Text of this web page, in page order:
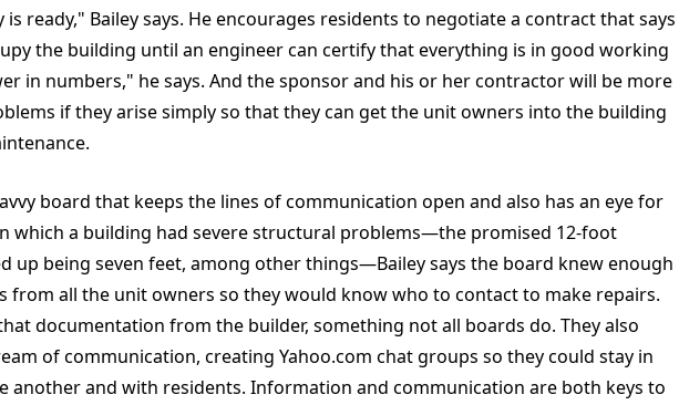
ready," Bailey says. He encourages residents to negotiate a contract that says
the building until an engineer can certify that everything is in good working
in numbers," he says. And the sponsor and his or her contractor will be more
if they arise simply so that they can get the unit owners into the building
board that keeps the lines of communication open and also has an eye for
which a building had severe structural problems—the promised 12-foot
up being seven feet, among other things—Bailey says the board knew enough
from all the unit owners so they would know who to contact to make repairs.
documentation from the builder, something not all boards do. They also
of communication, creating Yahoo.com chat groups so they could stay in
another and with residents. Information and communication are both keys to